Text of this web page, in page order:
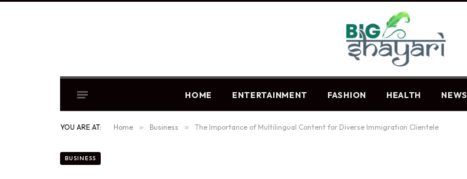
HOME ENTERTAINMENT FASHION HEALTH NEWS
YOU ARE AT: Home » Business » The Importance of Multilingual Content for Diverse Immigration Clientele
BUSINESS